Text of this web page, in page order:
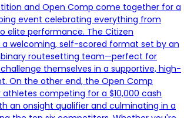
and Open Comp come together for a
event celebrating everything from
elite performance. The Citizen
welcoming, self-scored format set by an
routesetting team—perfect for
themselves in a supportive, high-
On the other end, the Open Comp
competing for a $10,000 cash
an onsight qualifier and culminating in a